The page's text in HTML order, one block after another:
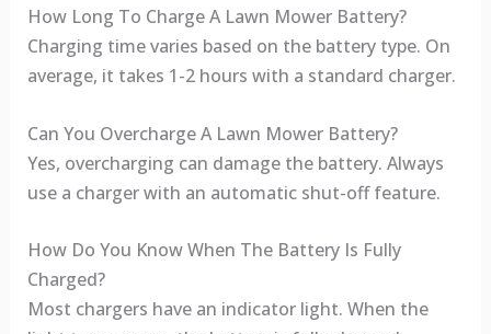
How Long To Charge A Lawn Mower Battery?
Charging time varies based on the battery type. On
average, it takes 1-2 hours with a standard charger.
Can You Overcharge A Lawn Mower Battery?
Yes, overcharging can damage the battery. Always
use a charger with an automatic shut-off feature.
How Do You Know When The Battery Is Fully
Charged?
Most chargers have an indicator light. When the